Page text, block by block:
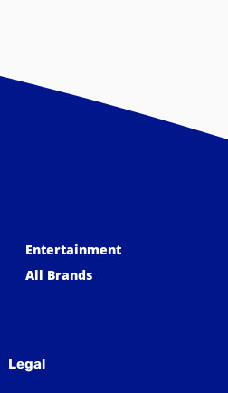
Entertainment
All Brands
Legal